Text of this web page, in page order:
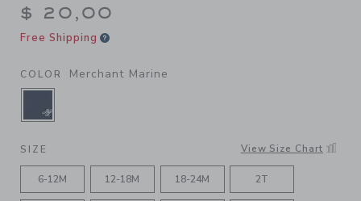
$ 20,00
Free Shipping
COLOR Merchant Marine
SELECTED MERCHANT MARINE
SIZE View Size Chart
6-12M 12-18M 18-24M 2T